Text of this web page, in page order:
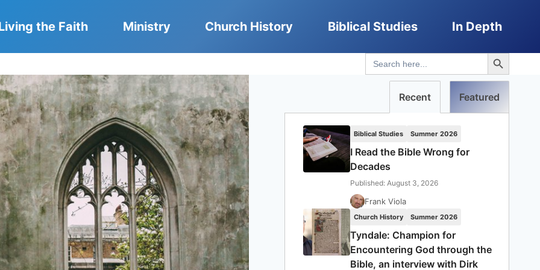
the Faith Ministry Church History Biblical Studies In Depth
Search
for:
Search Button
Recent Featured
Biblical Studies Summer 2026
I Read the Bible Wrong for
Decades
Published: August 3, 2026
Frank Viola
Church History Summer 2026
Tyndale: Champion for
Encountering God through the
Bible, an interview with Dirk